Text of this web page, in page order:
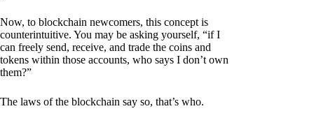
Now, to blockchain newcomers, this concept is
counterintuitive. You may be asking yourself, “if I
can freely send, receive, and trade the coins and
tokens within those accounts, who says I don’t own
them?”
The laws of the blockchain say so, that’s who.